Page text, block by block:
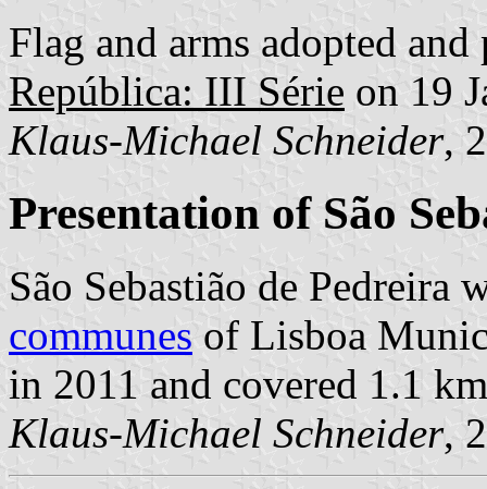
Flag and arms adopted
República: III Série on 19
Klaus-Michael Schneider,
Presentation of São
São Sebastião de Pedreira
communes of Lisboa
in 2011 and covered 1.1
Klaus-Michael Schneider,